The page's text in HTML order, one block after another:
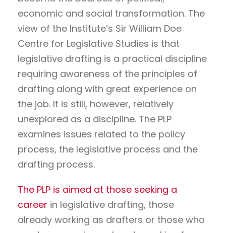
economic and social transformation. The
view of the Institute’s Sir William Doe
Centre for Legislative Studies is that
legislative drafting is a practical discipline
requiring awareness of the principles of
drafting along with great experience on
the job. It is still, however, relatively
unexplored as a discipline. The PLP
examines issues related to the policy
process, the legislative process and the
drafting process.
The PLP is aimed at those seeking a
career in legislative drafting, those
already working as drafters or those who